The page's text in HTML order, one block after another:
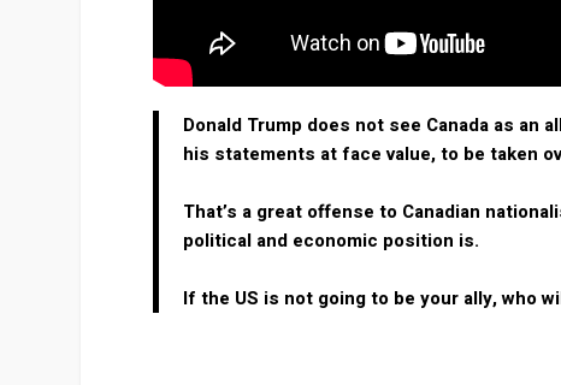
Donald Trump does not see Canada as an
his statements at face value, to be taken
That’s a great offense to Canadian
political and economic position is.
If the US is not going to be your ally, who